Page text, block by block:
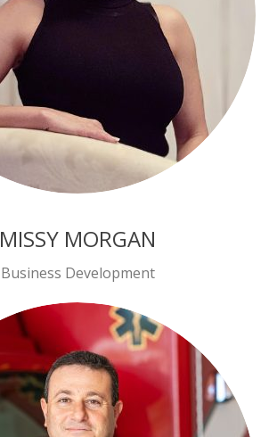
MISSY MORGAN
Business Development